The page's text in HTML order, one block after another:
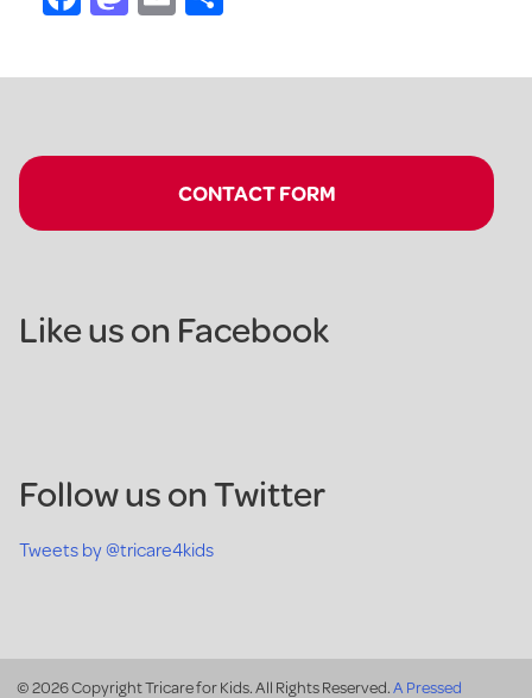
CONTACT FORM
Like us on Facebook
Follow us on Twitter
Tweets by @tricare4kids
© 2026 Copyright Tricare for Kids. All Rights Reserved.A Pressed